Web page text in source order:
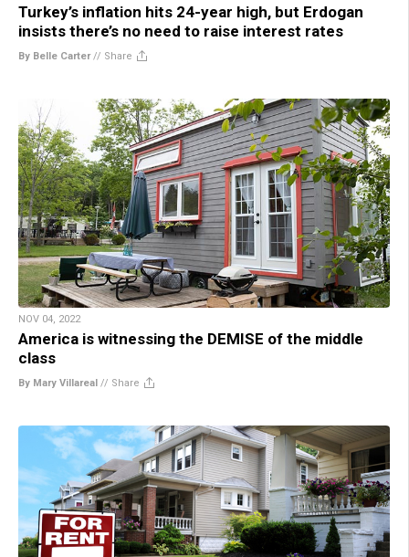
Turkey’s inflation hits 24-year high, but Erdogan
insists there’s no need to raise interest rates
By Belle Carter// Share
NOV 04, 2022
America is witnessing the DEMISE of the middle
class
By Mary Villareal // Share